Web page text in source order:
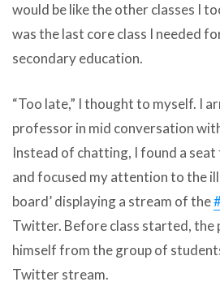
would be like the other classes I
was the last core class I needed
secondary education.
“Too late,” I thought to myself. I
professor in mid conversation
Instead of chatting, I found a
and focused my attention to the
board’ displaying a stream of the
Twitter. Before class started, the
himself from the group of
Twitter stream.